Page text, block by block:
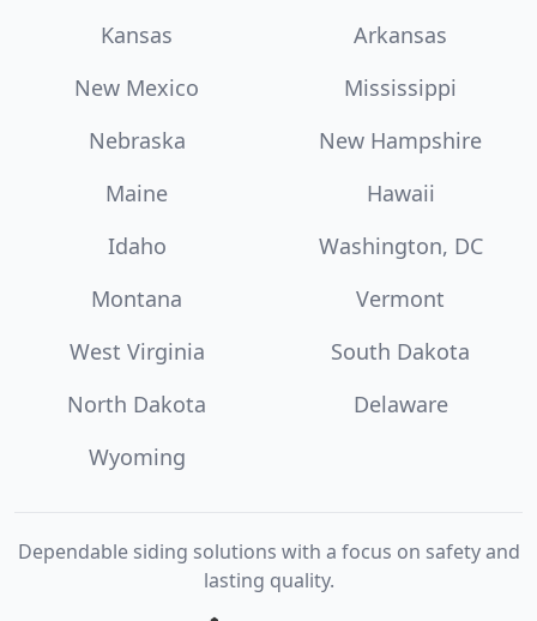
Kansas
Arkansas
New Mexico
Mississippi
Nebraska
New Hampshire
Maine
Hawaii
Idaho
Washington, DC
Montana
Vermont
West Virginia
South Dakota
North Dakota
Delaware
Wyoming
Dependable siding solutions with a focus on safety and
lasting quality.